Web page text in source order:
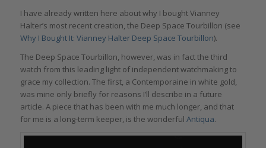
I have already written here about why I bought Vianney
Halter’s most recent creation, the Deep Space Tourbillon (see
Why I Bought It: Vianney Halter Deep Space Tourbillon).
The Deep Space Tourbillon, however, was in fact the third
watch from this leading light of independent watchmaking to
grace my collection. The first, a Contemporaine in white gold,
was mine only briefly for reasons I’ll describe in a future
article. A piece that has been with me much longer, and that
for me is a long-term keeper, is the wonderful Antiqua.